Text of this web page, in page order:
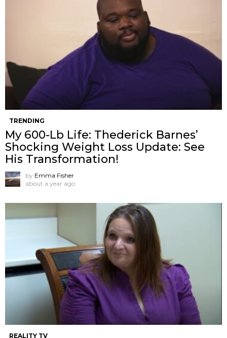
TRENDING
My 600-Lb Life: Thederick Barnes’
Shocking Weight Loss Update: See
His Transformation!
by Emma Fisher
about a year ago
REALITY TV